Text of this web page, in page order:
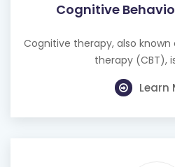
Cognitive
Cognitive therapy, also
therapy (CBT),
Learn